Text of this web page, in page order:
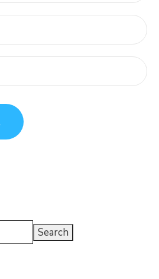
Search